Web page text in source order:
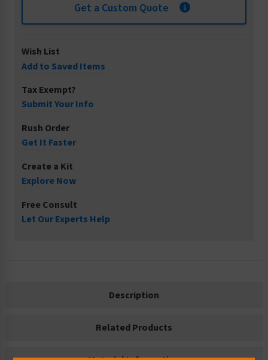
Get a Custom Quote
Wish List
Add to Saved Items
Tax Exempt?
Submit Your Info
Rush Order
Get It Faster
Create a Kit
Explore Now
Free Consult
Let Our Experts Help
Description
Related Products